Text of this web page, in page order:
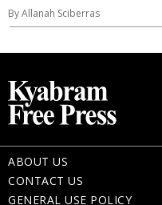
By Allanah Sciberras
ABOUT US
CONTACT US
GENERAL USE POLICY